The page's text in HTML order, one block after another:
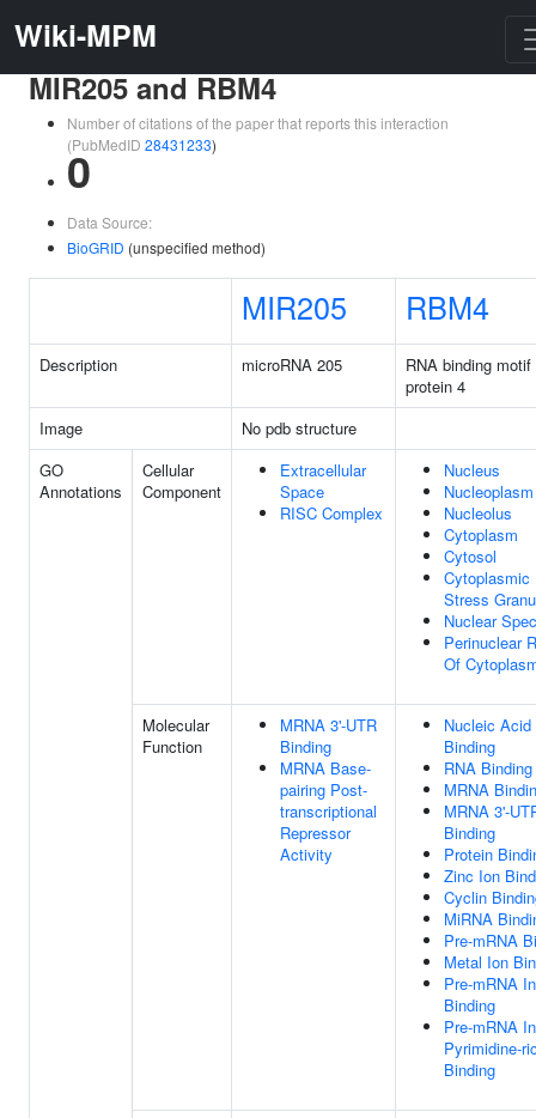
Wiki-MPM
MIR205 and RBM4
Number of citations of the paper that reports this interaction
(PubMedID 28431233)
0
Data Source:
BioGRID (unspecified method)
MIR205 RBM4
Description microRNA 205
RNA binding motif
protein 4
Image
No pdb structure
GO
Annotations
Cellular
Component
Extracellular
Space
RISC Complex
Nucleus
Nucleoplasm
Nucleolus
Cytoplasm
Cytosol
Cytoplasmic
Stress
Nuclear
Perinuclear
Of
Molecular
Function
MRNA 3'-UTR
Binding
MRNA Base-
pairing Post-
transcriptional
Repressor
Activity
Nucleic Acid
Binding
RNA Binding
MRNA
MRNA 3'-
Binding
Protein
Zinc Ion
Cyclin
MiRNA
Pre-mRNA
Metal Ion
Pre-mRNA
Binding
Pre-mRNA
Pyrimidine-
Binding